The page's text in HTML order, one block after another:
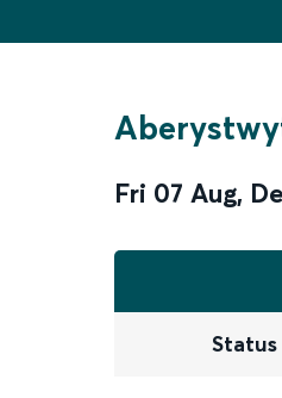
Fri 07 Aug,
Status